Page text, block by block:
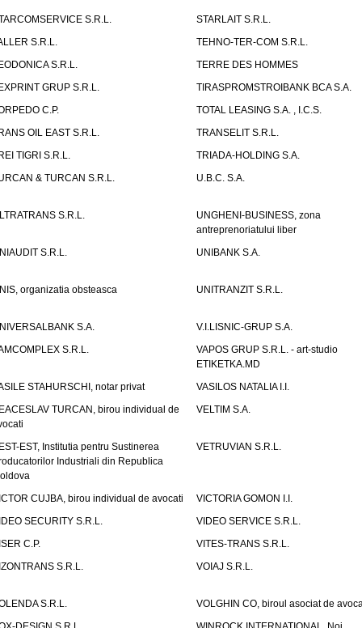
S.R.L.
STARLAIT S.R.L.
S.R.L.
TEHNO-TER-COM S.R.L.
S.R.L.
TERRE DES HOMMES
GRUP S.R.L.
TIRASPROMSTROIBANK BCA S.A.
C.P.
TOTAL LEASING S.A. , I.C.S.
OIL EAST S.R.L.
TRANSELIT S.R.L.
TIGRI S.R.L.
TRIADA-HOLDING S.A.
& TURCAN S.R.L.
U.B.C. S.A.
S.R.L.
UNGHENI-BUSINESS, zona
antreprenoriatului liber
S.R.L.
UNIBANK S.A.
organizatia obsteasca UNITRANZIT S.R.L.
S.A.
V.I.LISNIC-GRUP S.A.
S.R.L.
VAPOS GRUP S.R.L. - art-studio
ETIKETKA.MD
STAHURSCHI, notar privat
VASILOS NATALIA I.I.
TURCAN, birou individual de
VELTIM S.A.
EST, Institutia pentru Sustinerea
Industriali din Republica
VETRUVIAN S.R.L.
CUJBA, birou individual de avocati
VICTORIA GOMON I.I.
SECURITY S.R.L.
VIDEO SERVICE S.R.L.
C.P.
VITES-TRANS S.R.L.
S.R.L.
VOIAJ S.R.L.
S.R.L.
VOLGHIN CO, biroul asociat de